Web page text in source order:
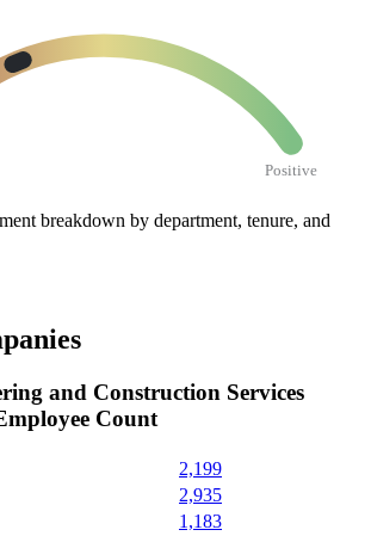
Positive
breakdown by department, tenure, and
and Construction Services
Count
2,199
2,935
1,183